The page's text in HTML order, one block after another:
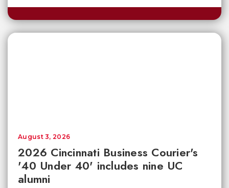
2026 Cincinnati Business Courier's
'40 Under 40' includes nine UC
alumni
August 3, 2026